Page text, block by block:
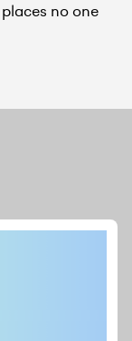
no one